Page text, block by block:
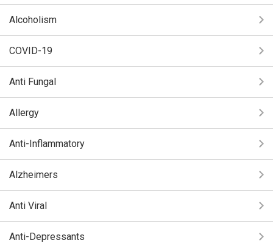
Alcoholism
COVID-19
Anti Fungal
Allergy
Anti-Inflammatory
Alzheimers
Anti Viral
Anti-Depressants